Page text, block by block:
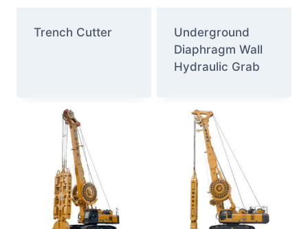
Trench Cutter
Underground
Diaphragm Wall
Hydraulic Grab